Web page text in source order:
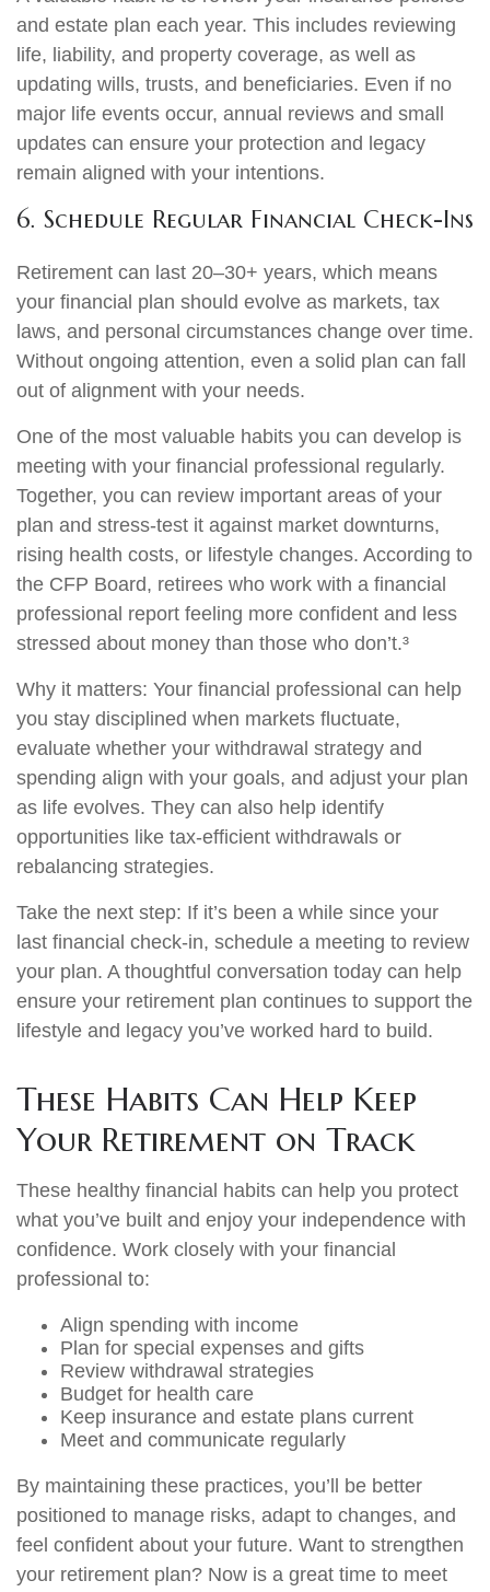
and estate plan each year. This includes reviewing
life, liability, and property coverage, as well as
updating wills, trusts, and beneficiaries. Even if no
major life events occur, annual reviews and small
updates can ensure your protection and legacy
remain aligned with your intentions.
6. Schedule Regular Financial Check-Ins
Retirement can last 20–30+ years, which means
your financial plan should evolve as markets, tax
laws, and personal circumstances change over time.
Without ongoing attention, even a solid plan can fall
out of alignment with your needs.
One of the most valuable habits you can develop is
meeting with your financial professional regularly.
Together, you can review important areas of your
plan and stress-test it against market downturns,
rising health costs, or lifestyle changes. According to
the CFP Board, retirees who work with a financial
professional report feeling more confident and less
stressed about money than those who don’t.³
Why it matters: Your financial professional can help
you stay disciplined when markets fluctuate,
evaluate whether your withdrawal strategy and
spending align with your goals, and adjust your plan
as life evolves. They can also help identify
opportunities like tax-efficient withdrawals or
rebalancing strategies.
Take the next step: If it’s been a while since your
last financial check-in, schedule a meeting to review
your plan. A thoughtful conversation today can help
ensure your retirement plan continues to support the
lifestyle and legacy you’ve worked hard to build.
These Habits Can Help Keep
Your Retirement on Track
These healthy financial habits can help you protect
what you’ve built and enjoy your independence with
confidence. Work closely with your financial
professional to:
Align spending with income
Plan for special expenses and gifts
Review withdrawal strategies
Budget for health care
Keep insurance and estate plans current
Meet and communicate regularly
By maintaining these practices, you’ll be better
positioned to manage risks, adapt to changes, and
feel confident about your future. Want to strengthen
your retirement plan? Now is a great time to meet